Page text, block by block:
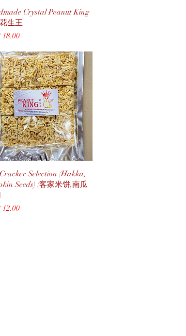
Quick View
Crystal Peanut King
生王
Quick View
Selection (Hakka,
Seeds) (客家米饼,南瓜